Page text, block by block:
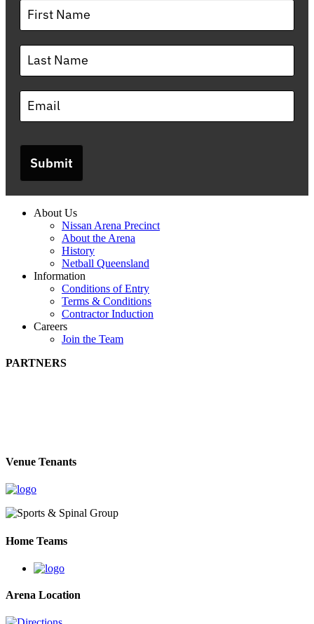
Submit
About Us
Nissan Arena Precinct
About the Arena
History
Netball Queensland
Information
Conditions of Entry
Terms & Conditions
Contractor Induction
Careers
Join the Team
PARTNERS
Venue Tenants
Home Teams
Arena Location